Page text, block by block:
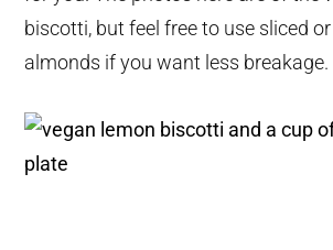
biscotti, but feel free to use sliced
almonds if you want less breakage.